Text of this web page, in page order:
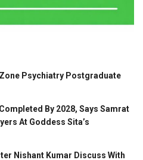
Psychiatry Postgraduate
By 2028, Says Samrat
At Goddess Sita’s
Nishant Kumar Discuss With